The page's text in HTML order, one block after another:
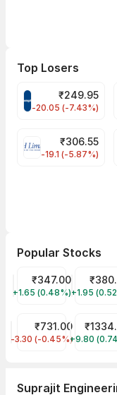
Top Losers
CROMPTON
₹249.95
-20.05 (-7.43%)
EIHOTEL Share
₹306.55
-19.1 (-5.87%)
Popular Stocks
Tata Motors Share
TMPV
₹347.00
+1.65 (0.48%)
Tata
+1.95
HDFC Bank Share
HDFCBANK
₹731.00
-3.30 (-0.45%)
Reliance
RELIANCE
+9.80
Suprajit